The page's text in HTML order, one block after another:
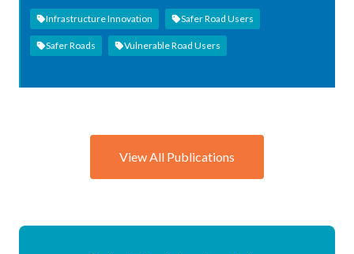
Infrastructure Innovation Safer Road Users
Safer Roads Vulnerable Road Users
View All Publications